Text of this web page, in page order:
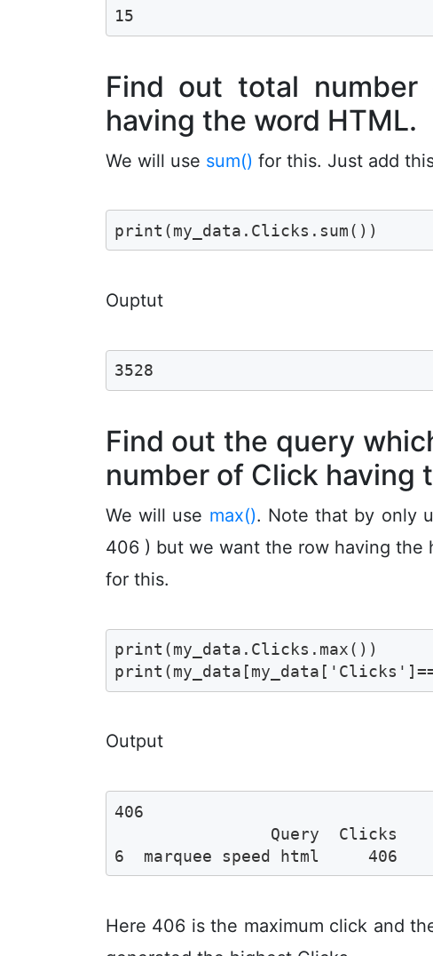
15
Find out total
having the word HTML.
We will use sum() for this. Just add
print(my_data.Clicks.sum())
Ouptut
3528
Find out the query
number of Click having
We will use max(). Note that by only
406 ) but we want the row having the
for this.
print(my_data.Clicks.max())
Output
406
                Query  Clicks
6  marquee speed html     406
Here 406 is the maximum click and